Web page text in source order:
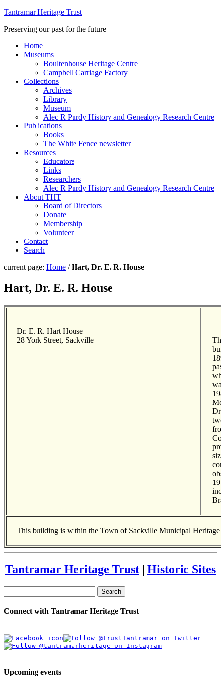
Tantramar Heritage Trust
Preserving our past for the future
Home
Museums
Boultenhouse Heritage Centre
Campbell Carriage Factory
Collections
Archives
Library
Museum
Alec R Purdy History and Genealogy Research Centre
Publications
Books
The White Fence newsletter
Resources
Educators
Links
Researchers
Alec R Purdy History and Genealogy Research Centre
About THT
Board of Directors
Donate
Membership
Volunteer
Contact
Search
current page: Home /Hart, Dr. E. R. House
Hart, Dr. E. R. House
Dr. E. R. Hart House
28 York Street, Sackville
This building is within the Town of Sackville Municipal
Tantramar Heritage Trust | Historic Sites
Search
Connect with Tantramar Heritage Trust
Upcoming events